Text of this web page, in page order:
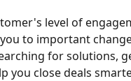
level of
to important
for solutions,
you close deals